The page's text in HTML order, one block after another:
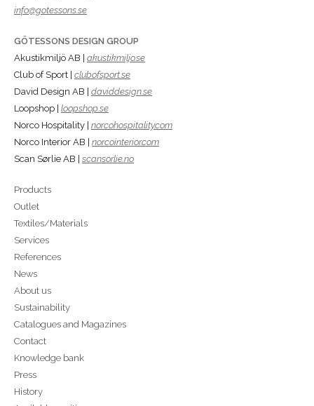
info@gotessons.se
GÖTESSONS DESIGN GROUP
Akustikmiljö AB | akustikmiljo.se
Club of Sport | clubofsport.se
David Design AB | daviddesign.se
Loopshop | loopshop.se
Norco Hospitality | norcohospitality.com
Norco Interior AB | norcointerior.com
Scan Sørlie AB | scansorlie.no
Products
Outlet
Textiles/Materials
Services
References
News
About us
Sustainability
Catalogues and Magazines
Contact
Knowledge bank
Press
History